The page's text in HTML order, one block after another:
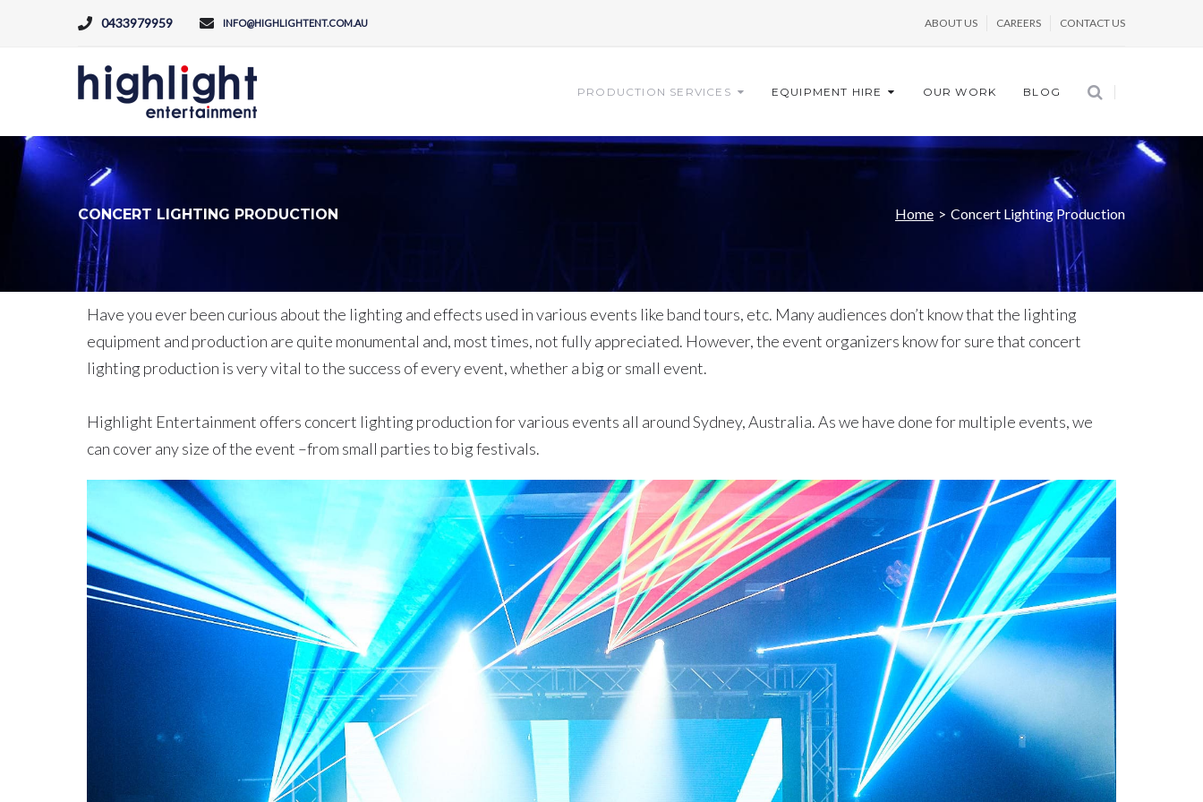
0433979959 INFO@HIGHLIGHTENT.COM.AU ABOUT US CAREERS CONTACT US
PRODUCTION SERVICES EQUIPMENT HIRE OUR WORK BLOG
CONCERT LIGHTING PRODUCTION Home > Concert Lighting Production
Have you ever been curious about the lighting and effects used in various events like band tours, etc. Many audiences don’t know that the lighting
equipment and production are quite monumental and, most times, not fully appreciated. However, the event organizers know for sure that concert
lighting production is very vital to the success of every event, whether a big or small event.
Highlight Entertainment offers concert lighting production for various events all around Sydney, Australia. As we have done for multiple events, we
can cover any size of the event –from small parties to big festivals.